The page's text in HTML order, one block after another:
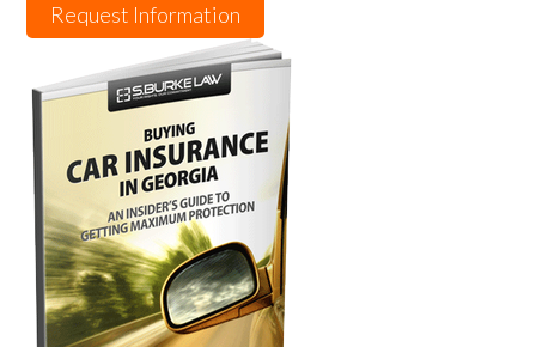
Request Information